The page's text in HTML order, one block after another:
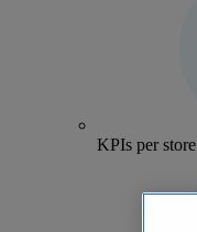
KPIs per store